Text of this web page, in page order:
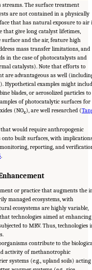
The surface treatment
are not contained in a physically
that has natural exposure to air
that give long catalyst lifetimes,
surface and the air, feature high
mass transfer limitations, and
in the case of photocatalysts and
catalysts). Note that efforts to
are advantageous as well
Hypothetical examples might
blades, or aerosolized particles to
of photocatalytic surfaces for
(NOx), are well researched (
would require anthropogenic
built surfaces, with
reporting, and
.
or practice that augments the
managed ecosystems, with
ecosystems are highly variable,
technologies aimed at enhancing
to MRV. Thus, technologies
contribute to the
activity of methanotrophic
systems (e.g., upland soils) acting